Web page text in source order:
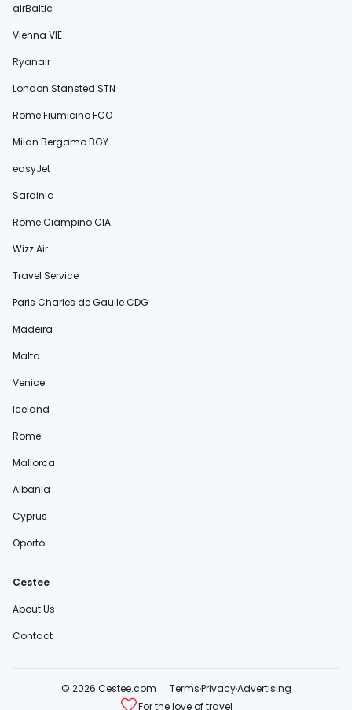
airBaltic
Vienna VIE
Ryanair
London Stansted STN
Rome Fiumicino FCO
Milan Bergamo BGY
easyJet
Sardinia
Rome Ciampino CIA
Wizz Air
Travel Service
Paris Charles de Gaulle CDG
Madeira
Malta
Venice
Iceland
Rome
Mallorca
Albania
Cyprus
Oporto
Cestee
About Us
Contact
© 2026 Cestee.com TermsPrivacyAdvertising
For the love of travel